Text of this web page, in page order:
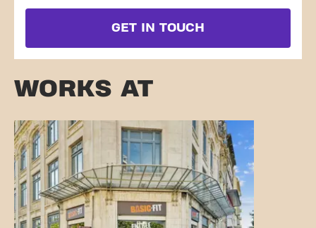
GET IN TOUCH
WORKS AT